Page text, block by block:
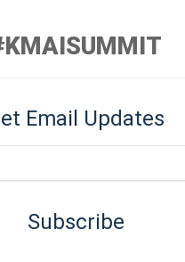
Email Updates
Subscribe